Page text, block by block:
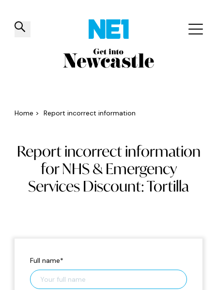
✕
Things to do Venues Offers
Home > Report incorrect information
Report incorrect information
for NHS & Emergency
Services Discount: Tortilla
Full name*